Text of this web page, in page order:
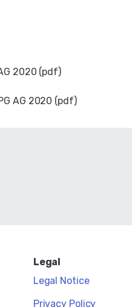
2020 (pdf)
AG 2020 (pdf)
Legal
Legal Notice
Privacy Policy